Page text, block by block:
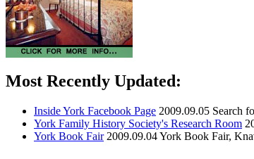
Most Recently Updated:
Inside York Facebook Page 2009.09.05 Search
York Family History Society's Research Room
York Book Fair 2009.09.04York Book Fair,